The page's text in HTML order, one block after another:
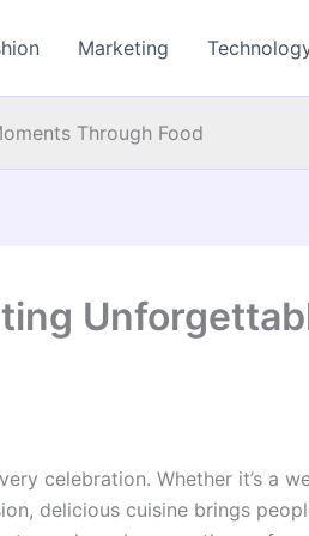
Marketing
Through Food
celebration. Whether it’s a
delicious cuisine brings